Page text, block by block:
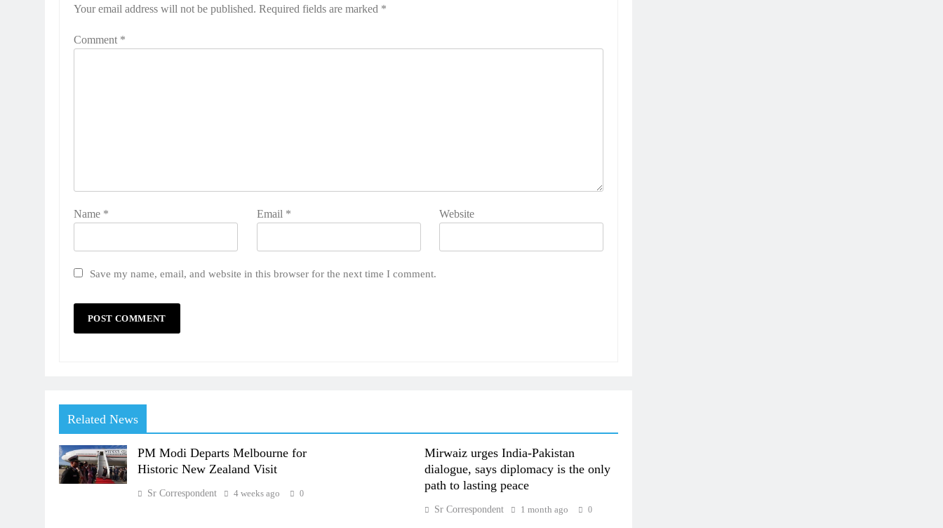
Your email address will not be published. Required fields are marked *
Comment *
Name * Email * Website
Save my name, email, and website in this browser for the next time I comment.
Related News
PM Modi Departs Melbourne for
Historic New Zealand Visit
Sr Correspondent 4 weeks ago 0
Mirwaiz urges India-Pakistan
dialogue, says diplomacy is the only
path to lasting peace
Sr Correspondent 1 month ago 0